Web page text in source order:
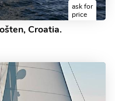
ask for
price
Croatia.